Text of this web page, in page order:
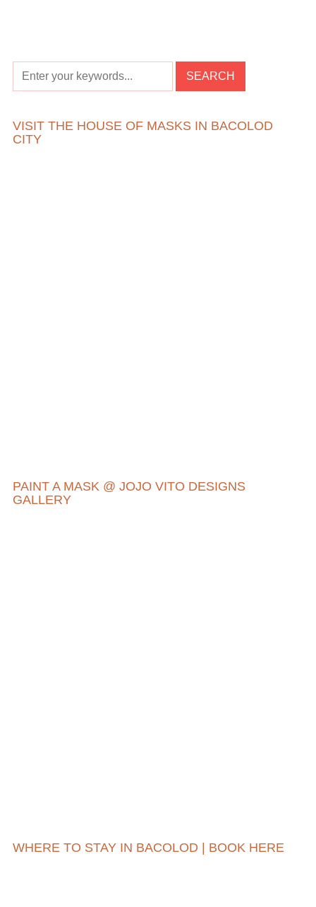
VISIT THE HOUSE OF MASKS IN BACOLOD
CITY
PAINT A MASK @ JOJO VITO DESIGNS
GALLERY
WHERE TO STAY IN BACOLOD | BOOK HERE